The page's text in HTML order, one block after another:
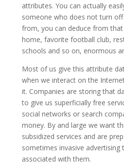
attributes. You can actually
someone who does not turn
from, you can deduce from
home, favorite football club,
schools and so on, enormous
Most of us give this attribute
when we interact on the
it. Companies are storing that
to give us superficially free
social networks or search
money. By and large we want
subsidized services and are
sometimes invasive advertising
associated with them.